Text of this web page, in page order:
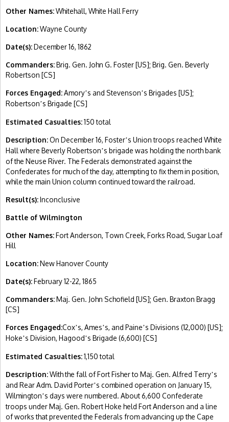
Other Names:Whitehall, White Hall Ferry
Location:Wayne County
Date(s):December 16, 1862
Commanders:Brig. Gen. John G. Foster [US]; Brig. Gen. Beverly
Robertson [CS]
Forces Engaged:Amory’s and Stevenson’s Brigades [US];
Robertson’s Brigade [CS]
Estimated Casualties:150 total
Description:On December 16, Foster’s Union troops reached White
Hall where Beverly Robertson’s brigade was holding the north bank
of the Neuse River. The Federals demonstrated against the
Confederates for much of the day, attempting to fix them in position,
while the main Union column continued toward the railroad.
Result(s):Inconclusive
Battle of Wilmington
Other Names:Fort Anderson, Town Creek, Forks Road, Sugar Loaf
Hill
Location:New Hanover County
Date(s):February 12-22, 1865
Commanders:Maj. Gen. John Schofield [US]; Gen. Braxton Bragg
[CS]
Forces Engaged:Cox’s, Ames’s, and Paine’s Divisions (12,000) [US];
Hoke’s Division, Hagood’s Brigade (6,600) [CS]
Estimated Casualties:1,150 total
Description:With the fall of Fort Fisher to Maj. Gen. Alfred Terry’s
and Rear Adm. David Porter’s combined operation on January 15,
Wilmington’s days were numbered. About 6,600 Confederate
troops under Maj. Gen. Robert Hoke held Fort Anderson and a line
of works that prevented the Federals from advancing up the Cape